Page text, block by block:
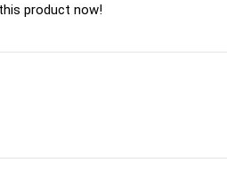
product now!